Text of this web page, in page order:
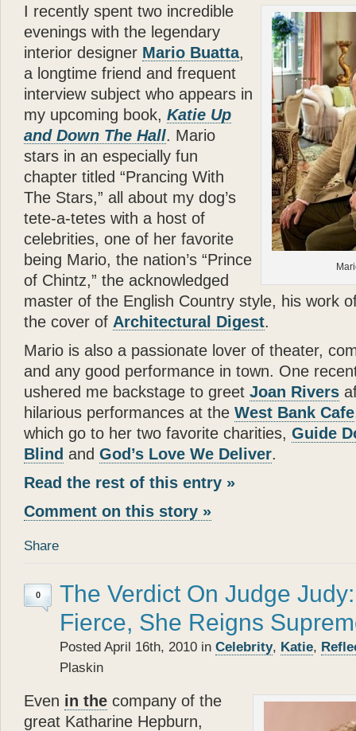
about the bonds of
each other.Glenn
ever loved a dog.
- Judge Judy Sheindlin
“
Glenn
’s book is a
and very warm. His
loyalty and trust — are
- Calvin Klein
types, she models,
— and she’s got a
that? WellKatiecan —
- Joan Rivers
“
Katieis a dream come
in a New York
making you wish you
”
- Mary Tyler Moore
“
God can appear in
spirit of love. All I can
book
Katie: Up and
reading — Glennhas
”
- Donald J. Trump
“
As a passionate dog
I recently spent two incredible
evenings with the legendary
interior designer Mario Buatta,
a longtime friend and frequent
interview subject who appears in
my upcoming book, Katie Up
and Down The Hall. Mario
stars in an especially fun
chapter titled “Prancing With
The Stars,” all about my dog’s
tete-a-tetes with a host of
celebrities, one of her favorite
being Mario, the nation’s “Prince
of Chintz,” the acknowledged
master of the English Country style, his work
the cover of Architectural Digest.
Mario is also a passionate lover of theater,
and any good performance in town. One
ushered me backstage to greet Joan Rivers
hilarious performances at the West Bank Cafe
which go to her two favorite charities, Guide
Blind and God’s Love We Deliver.
Read the rest of this entry »
Comment on this story »
Share
0
The Verdict On Judge
Fierce, She Reigns
Posted April 16th, 2010 in Celebrity, Katie,
Plaskin
Even in the company of the
great Katharine Hepburn,